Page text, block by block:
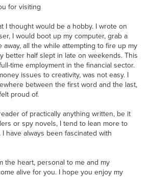
for visiting
I thought would be a hobby. I wrote on
I would boot up my computer, grab a
all the while attempting to fire up my
better half slept in late on weekends. This
time employment in the financial sector.
issues to creativity, was not easy. I
between the first word and the last,
proud of.
of practically anything written, be it
or spy novels, I tend to lean more to
have always been fascinated with
the heart, personal to me and my
alive for you. I hope you enjoy my